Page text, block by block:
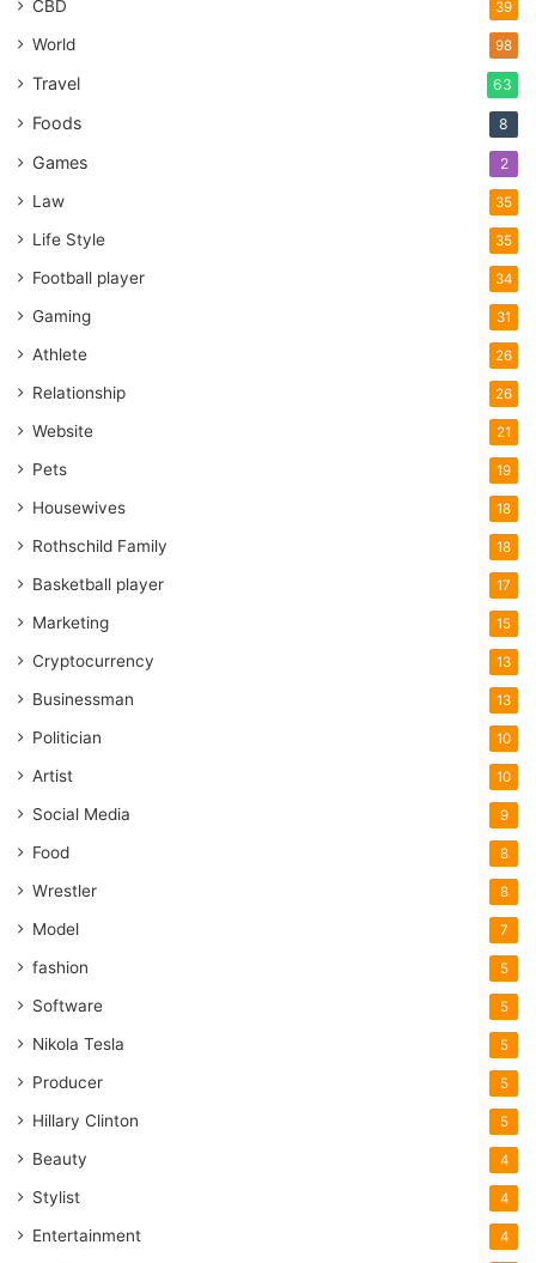
CBD 39
World 98
Travel 63
Foods 8
Games 2
Law 35
Life Style 35
Football player 34
Gaming 31
Athlete 26
Relationship 26
Website 21
Pets 19
Housewives 18
Rothschild Family 18
Basketball player 17
Marketing 15
Cryptocurrency 13
Businessman 13
Politician 10
Artist 10
Social Media 9
Food 8
Wrestler 8
Model 7
fashion 5
Software 5
Nikola Tesla 5
Producer 5
Hillary Clinton 5
Beauty 4
Stylist 4
Entertainment 4